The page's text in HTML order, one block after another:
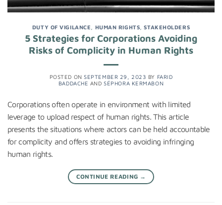
DUTY OF VIGILANCE HUMAN RIGHTS ,STAKEHOLDERS
5 Strategies for Corporations Avoiding
Risks of Complicity in Human Rights
POSTED ON SEPTEMBER 29, 2023 BY FARID
BADDACHE AND SÉPHORA KERMABON
Corporations often operate in environment with limited
leverage to upload respect of human rights. This article
presents the situations where actors can be held accountable
for complicity and offers strategies to avoiding infringing
human rights.
CONTINUE READING →